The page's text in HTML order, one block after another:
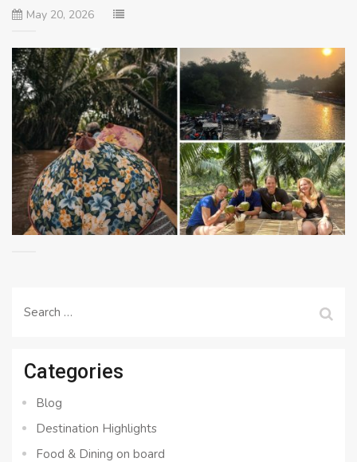
May 20, 2026
Search
Categories
Blog
Destination Highlights
Food & Dining on board